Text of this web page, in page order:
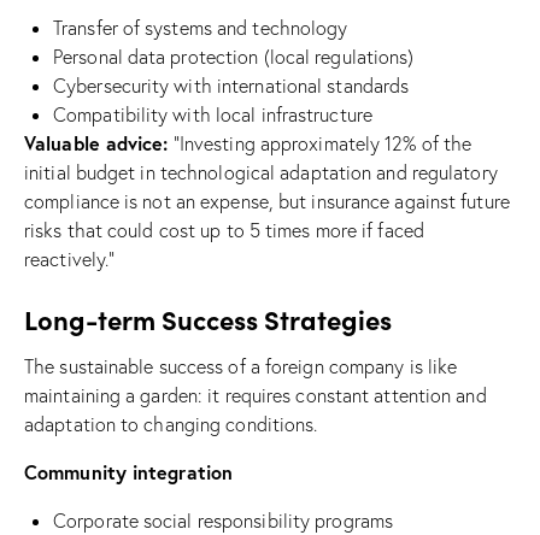
Transfer of systems and technology
Personal data protection (local regulations)
Cybersecurity with international standards
Compatibility with local infrastructure
Valuable advice: “Investing approximately 12% of the
initial budget in technological adaptation and regulatory
compliance is not an expense, but insurance against future
risks that could cost up to 5 times more if faced
reactively.”
Long-term Success Strategies
The sustainable success of a foreign company is like
maintaining a garden: it requires constant attention and
adaptation to changing conditions.
Community integration
Corporate social responsibility programs